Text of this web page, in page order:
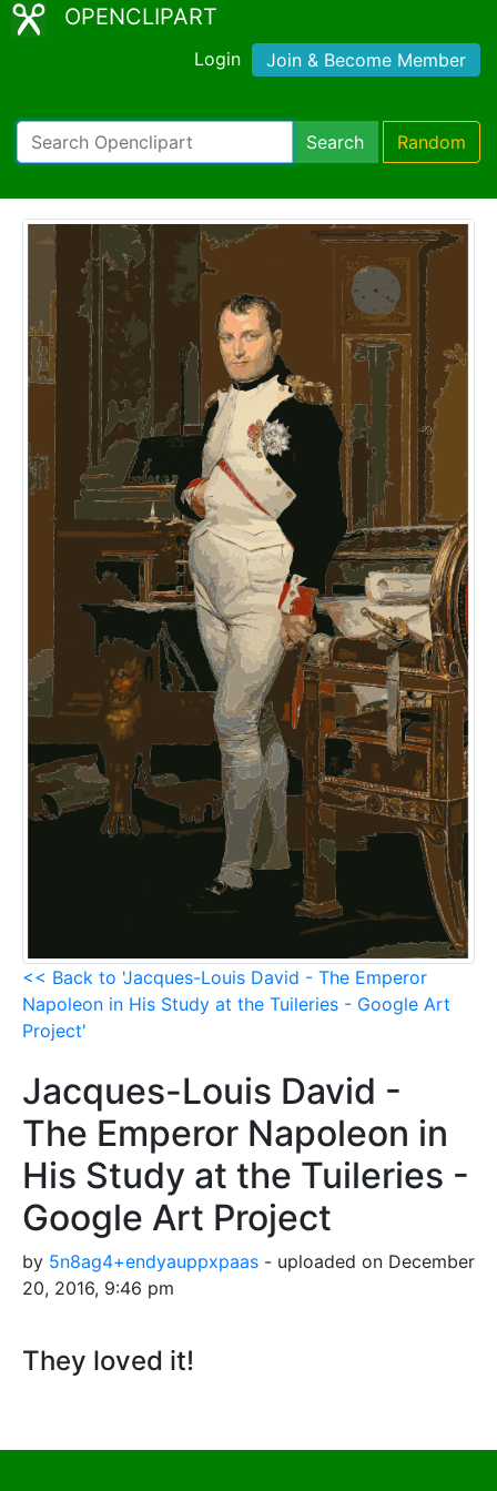
OPENCLIPART
Login Join & Become Member
Search Random
<< Back to 'Jacques-Louis David - The Emperor
Napoleon in His Study at the Tuileries - Google Art
Project'
Jacques-Louis David -
The Emperor Napoleon in
His Study at the Tuileries -
Google Art Project
by 5n8ag4+endyauppxpaas - uploaded on December
20, 2016, 9:46 pm
They loved it!